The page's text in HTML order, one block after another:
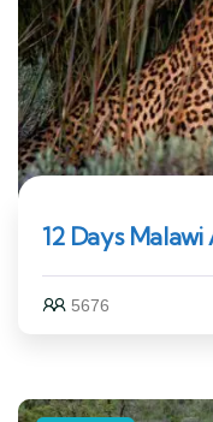
12 Days
5676